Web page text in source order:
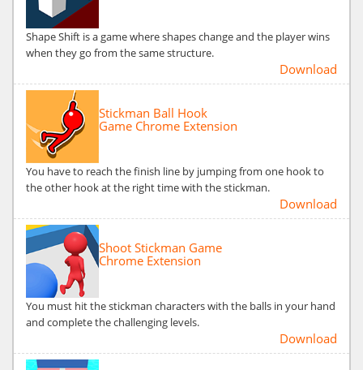
Shape Shift is a game where shapes change and the player wins
when they go from the same structure.
Download
Stickman Ball Hook
Game Chrome Extension
You have to reach the finish line by jumping from one hook to
the other hook at the right time with the stickman.
Download
Shoot Stickman Game
Chrome Extension
You must hit the stickman characters with the balls in your hand
and complete the challenging levels.
Download